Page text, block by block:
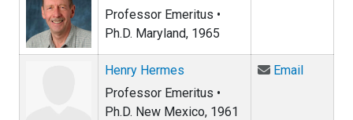
Professor Emeritus •
Ph.D. Maryland, 1965
Henry Hermes
Professor Emeritus •
Ph.D. New Mexico, 1961
EmailEmail